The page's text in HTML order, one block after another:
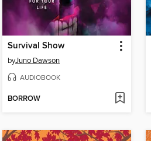
Survival Show
byJuno Dawson
AUDIOBOOK
BORROW